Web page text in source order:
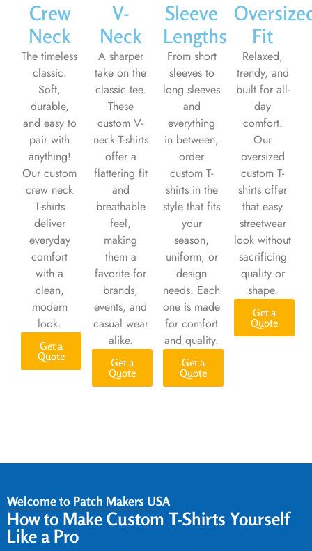
Crew
Neck
The timeless
classic.
Soft,
durable,
and easy to
pair with
anything!
Our custom
crew neck
T-shirts
deliver
everyday
comfort
with a
clean,
modern
look.
Get a
Quote
V-
Neck
A sharper
take on the
classic tee.
These
custom V-
neck T-shirts
offer a
flattering fit
and
breathable
feel,
making
them a
favorite for
brands,
events, and
casual wear
alike.
Get a
Quote
Sleeve
Lengths
From short
sleeves to
long sleeves
and
everything
in between,
order
custom T-
shirts in the
style that fits
your
season,
uniform, or
design
needs. Each
one is made
for comfort
and quality.
Get a
Quote
Fit
Relaxed,
trendy, and
built for all-
day
comfort.
Our
oversized
custom T-
shirts offer
that easy
streetwear
look without
sacrificing
quality or
shape.
Get a
Quote
Welcome to Patch Makers USA
How to Make Custom T-Shirts Yourself
Like a Pro